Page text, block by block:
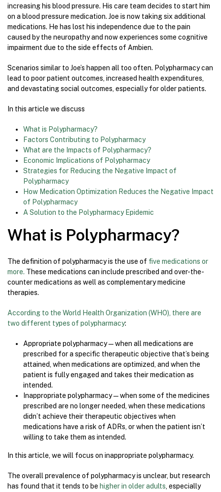
increasing his blood pressure. His care team decides to start him
on a blood pressure medication. Joe is now taking six additional
medications. He has lost his independence due to the pain
caused by the neuropathy and now experiences some cognitive
impairment due to the side effects of Ambien.
Scenarios similar to Joe’s happen all too often. Polypharmacy can
lead to poor patient outcomes, increased health expenditures,
and devastating social outcomes, especially for older patients.
In this article we discuss
What is Polypharmacy?
Factors Contributing to Polypharmacy
What are the Impacts of Polypharmacy?
Economic Implications of Polypharmacy
Strategies for Reducing the Negative Impact of
Polypharmacy
How Medication Optimization Reduces the Negative Impact
of Polypharmacy
A Solution to the Polypharmacy Epidemic
What is Polypharmacy?
The definition of polypharmacy is the use of five medications or
more. These medications can include prescribed and over-the-
counter medications as well as complementary medicine
therapies.
According to the World Health Organization (WHO), there are
two different types of polypharmacy:
Appropriate polypharmacy—when all medications are
prescribed for a specific therapeutic objective that’s being
attained, when medications are optimized, and when the
patient is fully engaged and takes their medication as
intended.
Inappropriate polypharmacy—when some of the medicines
prescribed are no longer needed, when these medications
didn’t achieve their therapeutic objectives when
medications have a risk of ADRs, or when the patient isn’t
willing to take them as intended.
In this article, we will focus on inappropriate polypharmacy.
The overall prevalence of polypharmacy is unclear, but research
has found that it tends to be higher in older adults, especially